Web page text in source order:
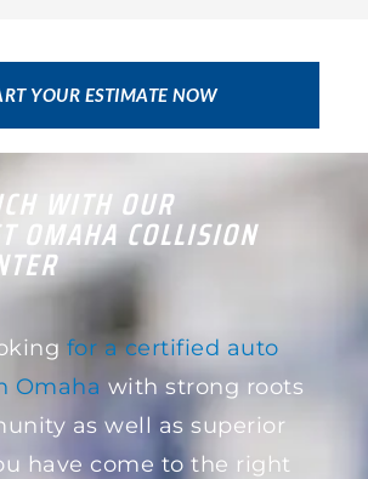
YOUR ESTIMATE NOW
WITH OUR
OMAHA COLLISION
for a certified auto
Omaha with strong roots
as well as superior
have come to the right